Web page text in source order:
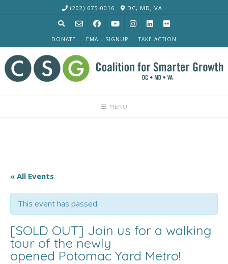
(202) 675-0016 DC, MD, VA
DONATE EMAIL SIGNUP TAKE ACTION
MENU
« All Events
This event has passed.
[SOLD OUT] Join us for a walking
tour of the newly
opened Potomac Yard Metro!